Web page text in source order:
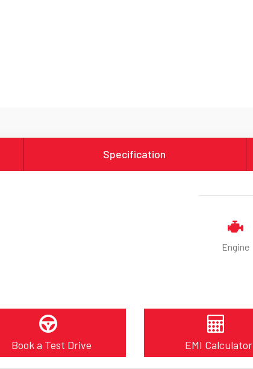
Specification
Engine
Book a Test Drive EMI Calculator